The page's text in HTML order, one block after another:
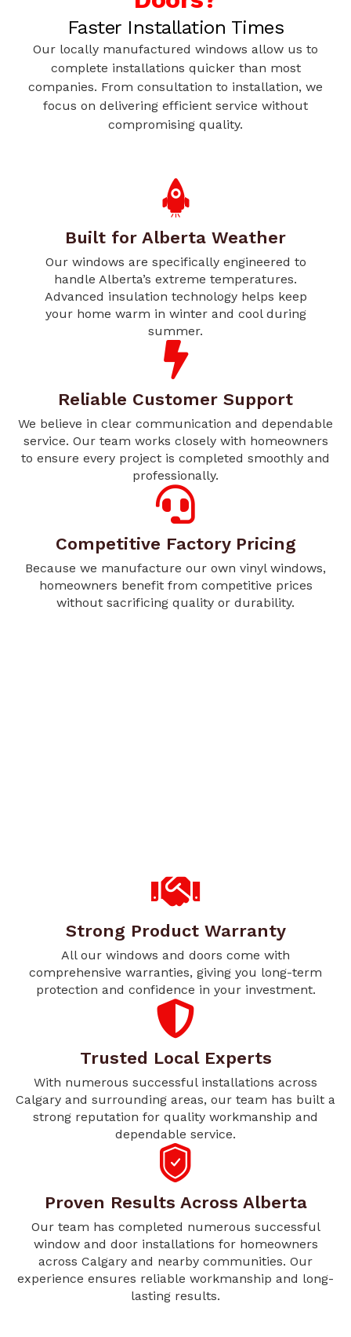
Faster Installation Times
Our locally manufactured windows allow us to
complete installations quicker than most
companies. From consultation to installation, we
focus on delivering efficient service without
compromising quality.
Built for Alberta Weather
Our windows are specifically engineered to
handle Alberta’s extreme temperatures.
Advanced insulation technology helps keep
your home warm in winter and cool during
summer.
Reliable Customer Support
We believe in clear communication and dependable
service. Our team works closely with homeowners
to ensure every project is completed smoothly and
professionally.
Competitive Factory Pricing
Because we manufacture our own vinyl windows,
homeowners benefit from competitive prices
without sacrificing quality or durability.
Strong Product Warranty
All our windows and doors come with
comprehensive warranties, giving you long-term
protection and confidence in your investment.
Trusted Local Experts
With numerous successful installations across
Calgary and surrounding areas, our team has built a
strong reputation for quality workmanship and
dependable service.
Proven Results Across Alberta
Our team has completed numerous successful
window and door installations for homeowners
across Calgary and nearby communities. Our
experience ensures reliable workmanship and long-
lasting results.